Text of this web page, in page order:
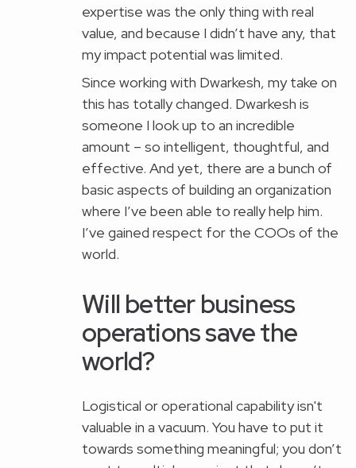
expertise was the only thing with real
value, and because I didn’t have any, that
my impact potential was limited.
Since working with Dwarkesh, my take on
this has totally changed. Dwarkesh is
someone I look up to an incredible
amount – so intelligent, thoughtful, and
effective. And yet, there are a bunch of
basic aspects of building an organization
where I’ve been able to really help him.
I’ve gained respect for the COOs of the
world.
Will better business
operations save the
world?
Logistical or operational capability isn't
valuable in a vacuum. You have to put it
towards something meaningful; you don’t